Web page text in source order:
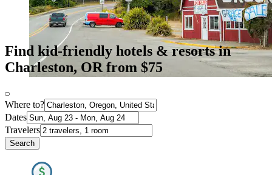
Find kid-friendly hotels & resorts in
Charleston, OR from $75
Where to?
Dates
Travelers
Search